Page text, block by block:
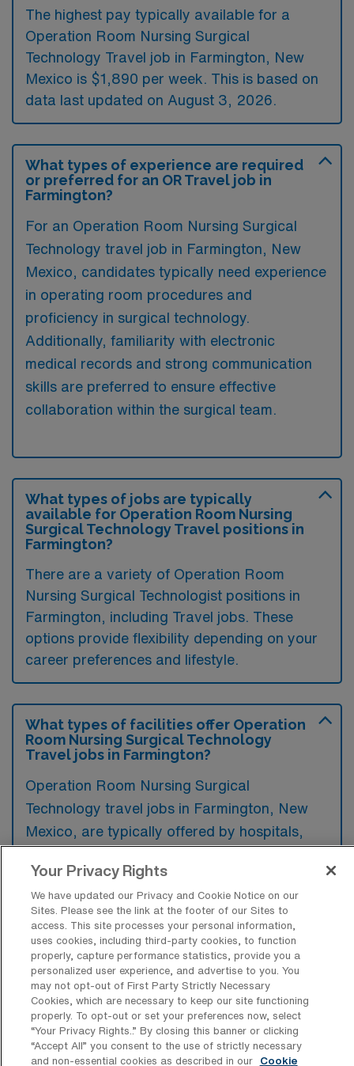
The highest pay typically available for a
Operation Room Nursing Surgical
Technology Travel job in Farmington, New
Mexico is $1,890 per week. This is based on
data last updated on August 3, 2026.
What types of experience are required
or preferred for an OR Travel job in
Farmington?
For an Operation Room Nursing Surgical
Technology travel job in Farmington, New
Mexico, candidates typically need experience
in operating room procedures and
proficiency in surgical technology.
Additionally, familiarity with electronic
medical records and strong communication
skills are preferred to ensure effective
collaboration within the surgical team.
What types of jobs are typically
available for Operation Room Nursing
Surgical Technology Travel positions in
Farmington?
There are a variety of Operation Room
Nursing Surgical Technologist positions in
Farmington, including Travel jobs. These
options provide flexibility depending on your
career preferences and lifestyle.
What types of facilities offer Operation
Room Nursing Surgical Technology
Travel jobs in Farmington?
Operation Room Nursing Surgical
Technology travel jobs in Farmington, New
Mexico, are typically offered by hospitals,
perform various surgical procedures. These
settings require skilled professionals to assist
in the operating room and ensure patient
safety during surgeries.
What kinds of work shifts are typically
offered for OR Travel jobs in
Your Privacy Rights
We have updated our Privacy and Cookie Notice on our
Sites. Please see the link at the footer of our Sites to
access. This site processes your personal information,
uses cookies, including third-party cookies, to function
properly, capture performance statistics, provide you a
personalized user experience, and advertise to you. You
may not opt-out of First Party Strictly Necessary
Cookies, which are necessary to keep our site functioning
properly. To opt-out or set your preferences now, select
“Your Privacy Rights..” By closing this banner or clicking
“Accept All” you consent to the use of strictly necessary
and non-essential cookies as described in our
Cookie